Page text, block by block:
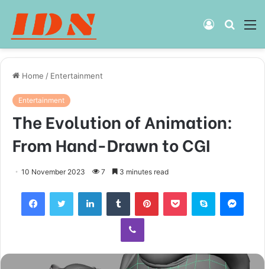
Search
Log
Home / Entertainment
Entertainment
The Evolution of Animation:
From Hand-Drawn to CGI
10 November 2023 7 3 minutes read
FacebookTwitter LinkedInTumblr PinterestPocket Skype
Viber